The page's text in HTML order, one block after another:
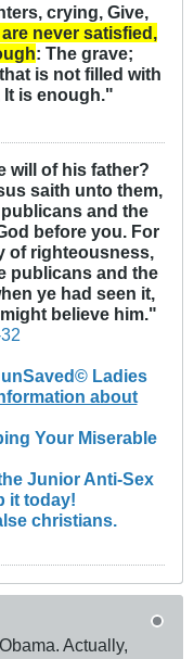
crying, Give,
never satisfied,
: The grave;
is not filled with
It is enough."
will of his father?
saith unto them,
and the
before you. For
of righteousness,
publicans and the
ye had seen it,
believe him."
Ladies
about
Your Miserable
Junior Anti-Sex
it today!
christians.
Actually,